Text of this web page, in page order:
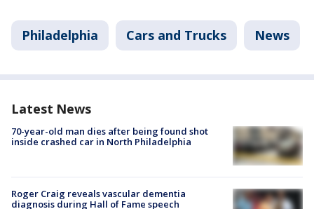
Philadelphia Cars and Trucks News
Latest News
70-year-old man dies after being found shot
inside crashed car in North Philadelphia
Roger Craig reveals vascular dementia
diagnosis during Hall of Fame speech